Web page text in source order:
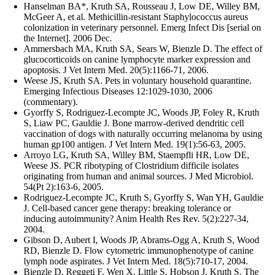
Hanselman BA*, Kruth SA, Rousseau J, Low DE, Willey BM,
McGeer A, et al. Methicillin-resistant Staphylococcus aureus
colonization in veterinary personnel. Emerg Infect Dis [serial on
the Internet]. 2006 Dec.
Ammersbach MA, Kruth SA, Sears W, Bienzle D. The effect of
glucocorticoids on canine lymphocyte marker expression and
apoptosis. J Vet Intern Med. 20(5):1166-71, 2006.
Weese JS, Kruth SA. Pets in voluntary household quarantine.
Emerging Infectious Diseases 12:1029-1030, 2006
(commentary).
Gyorffy S, Rodriguez-Lecompte JC, Woods JP, Foley R, Kruth
S, Liaw PC, Gauldie J. Bone marrow-derived dendritic cell
vaccination of dogs with naturally occurring melanoma by using
human gp100 antigen. J Vet Intern Med. 19(1):56-63, 2005.
Arroyo LG, Kruth SA, Willey BM, Staempfli HR, Low DE,
Weese JS. PCR ribotyping of Clostridium difficile isolates
originating from human and animal sources. J Med Microbiol.
54(Pt 2):163-6, 2005.
Rodriguez-Lecompte JC, Kruth S, Gyorffy S, Wan YH, Gauldie
J. Cell-based cancer gene therapy: breaking tolerance or
inducing autoimmunity? Anim Health Res Rev. 5(2):227-34,
2004.
Gibson D, Aubert I, Woods JP, Abrams-Ogg A, Kruth S, Wood
RD, Bienzle D. Flow cytometric immunophenotype of canine
lymph node aspirates. J Vet Intern Med. 18(5):710-17, 2004.
Bienzle D, Reggeti F, Wen X, Little S, Hobson J, Kruth S. The